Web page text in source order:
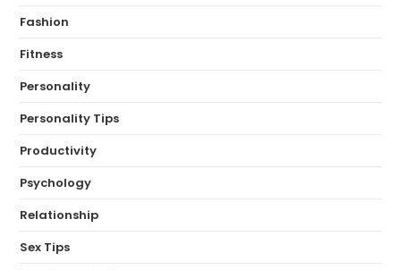
Fashion
Fitness
Personality
Personality Tips
Productivity
Psychology
Relationship
Sex Tips